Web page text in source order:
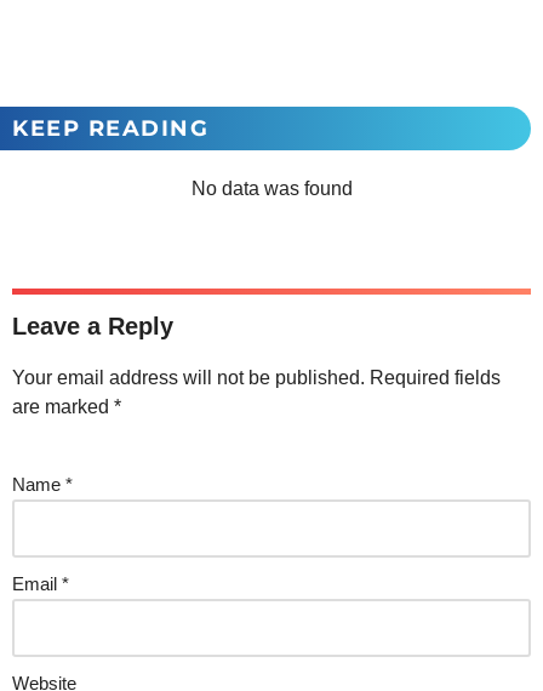
KEEP READING
No data was found
Leave a Reply
Your email address will not be published. Required fields
are marked *
Name *
Email *
Website